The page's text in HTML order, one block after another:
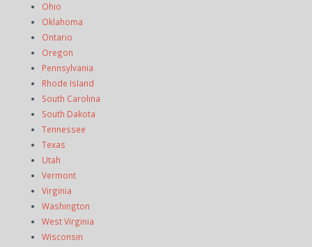
Ohio
Oklahoma
Ontario
Oregon
Pennsylvania
Rhode Island
South Carolina
South Dakota
Tennessee
Texas
Utah
Vermont
Virginia
Washington
West Virginia
Wisconsin